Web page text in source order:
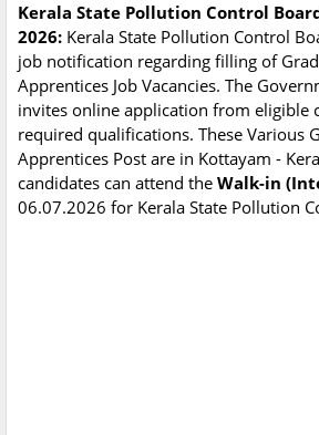
Kerala State Pollution Control
2026: Kerala State Pollution Control
job notification regarding filling of
Apprentices Job Vacancies. The
invites online application from eligible
required qualifications. These Various
Apprentices Post are in Kottayam -
candidates can attend the Walk-in
06.07.2026 for Kerala State Pollution